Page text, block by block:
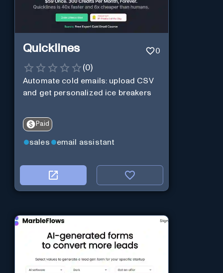
Quicklines 0
(0)
Automate cold emails: upload CSV
and get personalized ice breakers
Paid
sales email assistant